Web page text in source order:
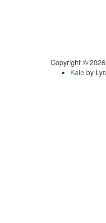
Copyright © 2026
Kale by